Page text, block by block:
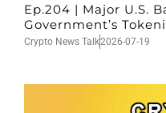
Ep.204 | Major U.S.
Government’s
Crypto News Talk2026-07-19